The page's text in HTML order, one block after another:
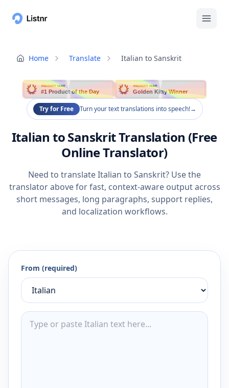
Home Translate Italian to Sanskrit
PRODUCT HUNT
#1 Product of the Day
PRODUCT HUNT
Golden Kitty Winner
Try for Free Turn your text translations into speech!→
Italian to Sanskrit Translation (Free
Online Translator)
Need to translate Italian to Sanskrit? Use the
translator above for fast, context-aware output across
short messages, long paragraphs, support replies,
and localization workflows.
From (required)